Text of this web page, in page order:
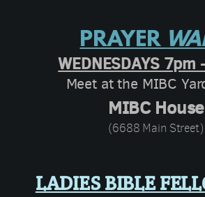
PRAYER
WEDNESDAYS 7pm
Meet at the MIBC
MIBC House
(6688 Main Street)
LADIES BIBLE